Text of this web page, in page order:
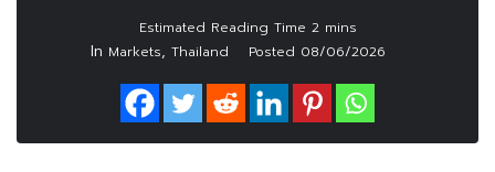
In Markets, Thailand Posted 08/06/2026